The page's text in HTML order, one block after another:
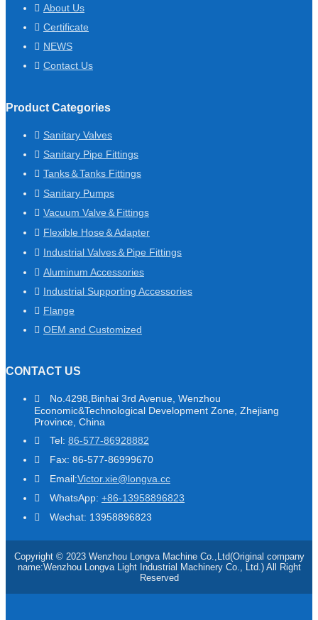
About Us
Certificate
NEWS
Contact Us
Product Categories
Sanitary Valves
Sanitary Pipe Fittings
Tanks＆Tanks Fittings
Sanitary Pumps
Vacuum Valve＆Fittings
Flexible Hose＆Adapter
Industrial Valves＆Pipe Fittings
Aluminum Accessories
Industrial Supporting Accessories
Flange
OEM and Customized
CONTACT US
No.4298,Binhai 3rd Avenue, Wenzhou
Economic&Technological Development Zone, Zhejiang
Province, China
Tel: 86-577-86928882
Fax: 86-577-86999670
Email:Victor.xie@longva.cc
WhatsApp: +86-13958896823
Wechat: 13958896823
Copyright © 2023 Wenzhou Longva Machine Co.,Ltd(Original company
name:Wenzhou Longva Light Industrial Machinery Co., Ltd.) All Right
Reserved